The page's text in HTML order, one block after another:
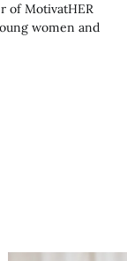
of MotivatHER
women and